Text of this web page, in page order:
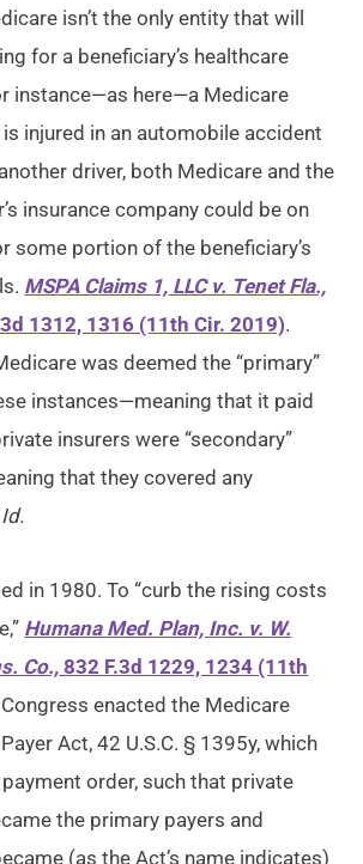
isn’t the only entity that will
for a beneficiary’s healthcare
instance—as here—a Medicare
injured in an automobile accident
driver, both Medicare and the
insurance company could be on
some portion of the beneficiary’s
MSPA Claims 1, LLC v. Tenet Fla.,
1312, 1316 (11th Cir. 2019).
was deemed the “primary”
instances—meaning that it paid
insurers were “secondary”
that they covered any
Id.
in 1980. To “curb the rising costs
Humana Med. Plan, Inc. v. W.
Co., 832 F.3d 1229, 1234 (11th
Congress enacted the Medicare
Act, 42 U.S.C. § 1395y, which
order, such that private
the primary payers and
(as the Act’s name indicates)